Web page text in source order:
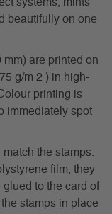
beautifully on one
are printed on
g/m 2 ) in high-
printing is
immediately spot
the stamps.
film, they
to the card of
stamps in place